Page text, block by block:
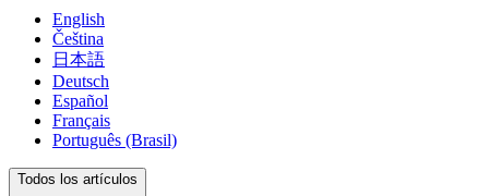
English
Čeština
日本語
Deutsch
Español
Français
Português (Brasil)
Todos los artículos